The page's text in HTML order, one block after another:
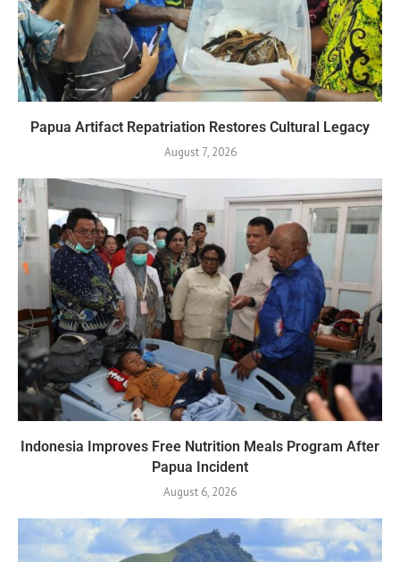
Papua Artifact Repatriation Restores Cultural Legacy
August 7, 2026
Indonesia Improves Free Nutrition Meals Program After
Papua Incident
August 6, 2026